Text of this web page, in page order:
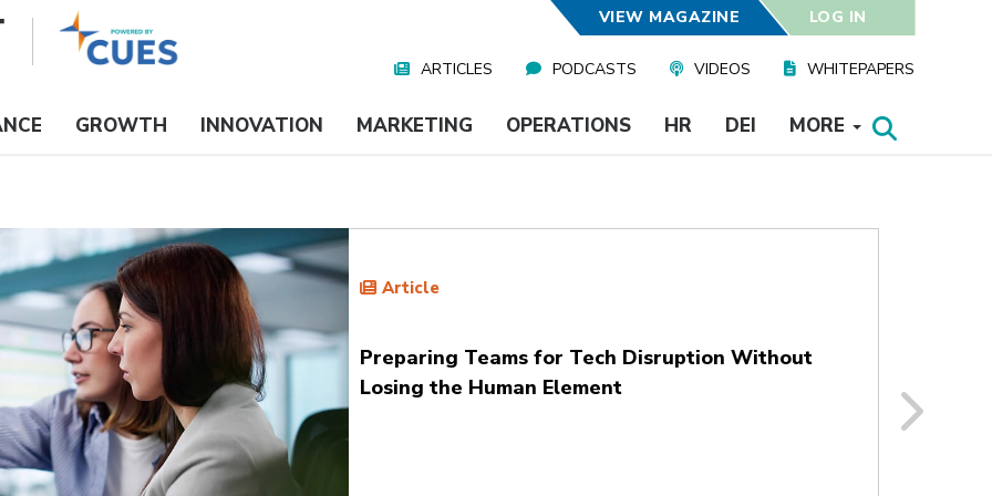
VIEW MAGAZINE LOG IN
Media
ARTICLES PODCASTS VIDEOS WHITEPAPERS
GROWTH INNOVATION MARKETING OPERATIONS HR DEI MORE
Article
Preparing Teams for Tech Disruption Without
Losing the Human Element